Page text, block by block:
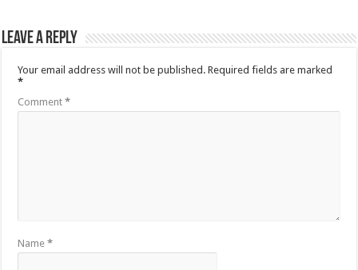
Leave a Reply
Your email address will not be published. Required fields are marked
*
Comment*
Name*